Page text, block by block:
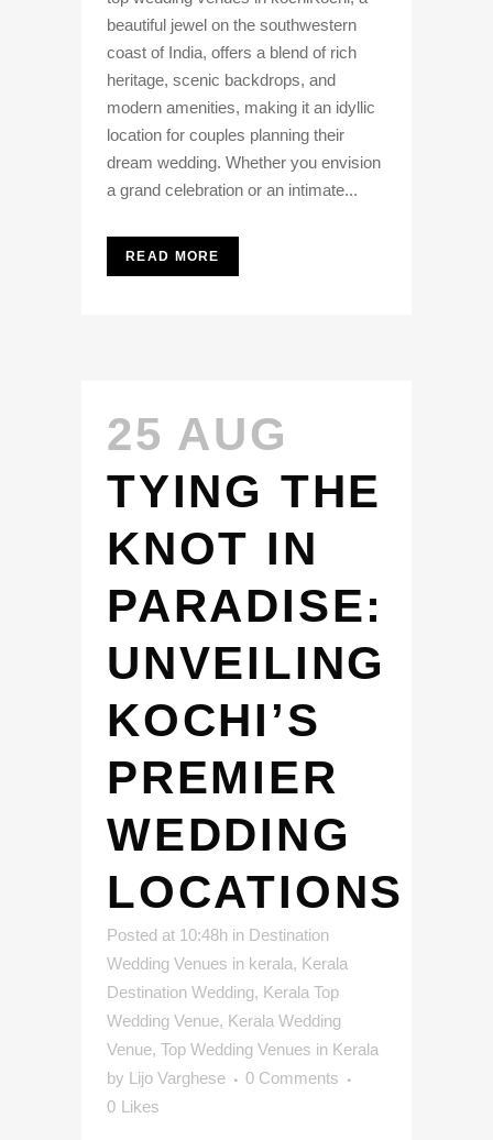
beautiful jewel on the southwestern
coast of India, offers a blend of rich
heritage, scenic backdrops, and
modern amenities, making it an idyllic
location for couples planning their
dream wedding. Whether you envision
a grand celebration or an intimate...
READ MORE
25 AUG
TYING THE
KNOT IN
PARADISE:
UNVEILING
KOCHI’S
PREMIER
WEDDING
LOCATIONS
Posted at 10:48h in Destination
Wedding Venues in kerala, Kerala
Destination Wedding, Kerala Top
Wedding Venue, Kerala Wedding
Venue, Top Wedding Venues in Kerala
by Lijo Varghese
0 Comments
0 Likes